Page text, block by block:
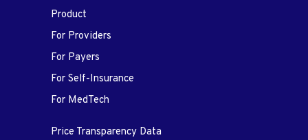
Product
For Providers
For Payers
For Self-Insurance
For MedTech
Price Transparency Data